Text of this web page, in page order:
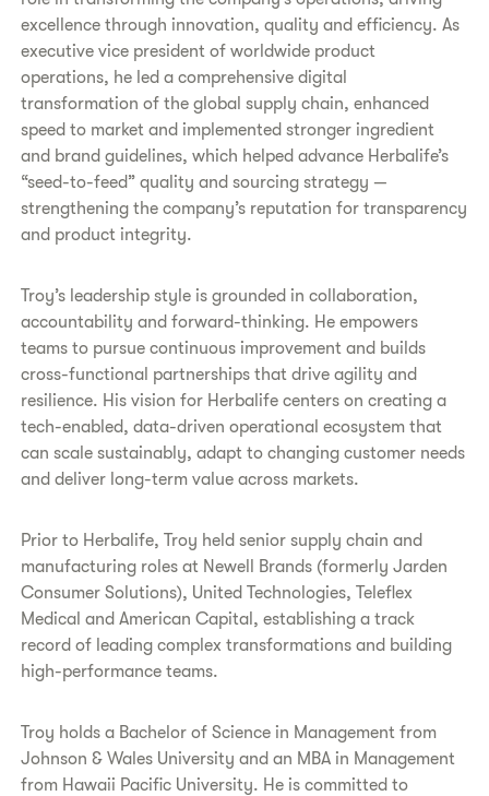
excellence through innovation, quality and efficiency. As
executive vice president of worldwide product
operations, he led a comprehensive digital
transformation of the global supply chain, enhanced
speed to market and implemented stronger ingredient
and brand guidelines, which helped advance Herbalife’s
“seed-to-feed” quality and sourcing strategy —
strengthening the company’s reputation for transparency
and product integrity.
Troy’s leadership style is grounded in collaboration,
accountability and forward-thinking. He empowers
teams to pursue continuous improvement and builds
cross-functional partnerships that drive agility and
resilience. His vision for Herbalife centers on creating a
tech-enabled, data-driven operational ecosystem that
can scale sustainably, adapt to changing customer needs
and deliver long-term value across markets.
Prior to Herbalife, Troy held senior supply chain and
manufacturing roles at Newell Brands (formerly Jarden
Consumer Solutions), United Technologies, Teleflex
Medical and American Capital, establishing a track
record of leading complex transformations and building
high-performance teams.
Troy holds a Bachelor of Science in Management from
Johnson & Wales University and an MBA in Management
from Hawaii Pacific University. He is committed to